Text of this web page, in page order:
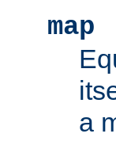
map
a